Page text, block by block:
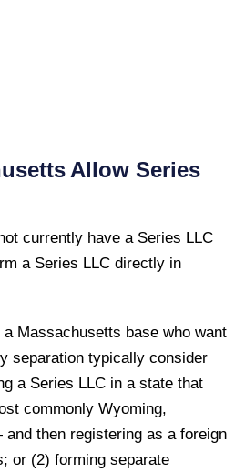
Allow Series
currently have a Series LLC
a Series LLC directly in
Massachusetts base who want
separation typically consider
a Series LLC in a state that
commonly Wyoming,
then registering as a foreign
or (2) forming separate